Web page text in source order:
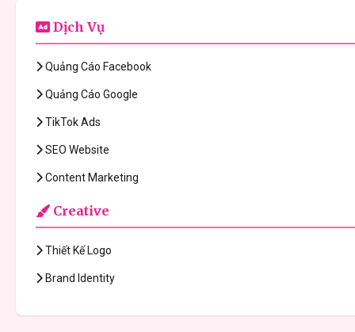
Dịch Vụ
Quảng Cáo Facebook
Quảng Cáo Google
TikTok Ads
SEO Website
Content Marketing
Creative
Thiết Kế Logo
Brand Identity